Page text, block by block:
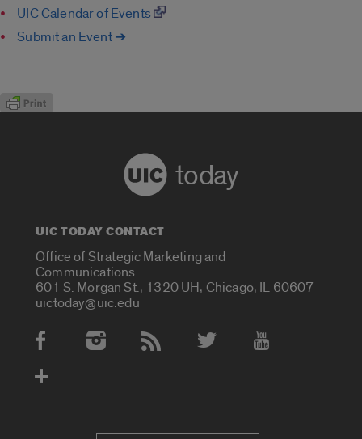
UIC Calendar of Events
Submit an Event ➔
today
UIC TODAY CONTACT
Office of Strategic Marketing and
Communications
601 S. Morgan St., 1320 UH, Chicago, IL 60607
uictoday@uic.edu
Social Media Accounts